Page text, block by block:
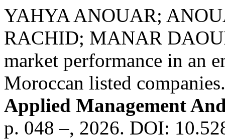
YAHYA ANOUAR;
RACHID; MANAR
market performance in an
Moroccan listed
Applied Management
p. 048 –, 2026. DOI: